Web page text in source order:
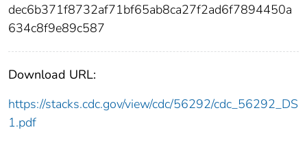
dec6b371f8732af71bf65ab8ca27f2ad6f7894450a
634c8f9e89c587
Download URL:
https://stacks.cdc.gov/view/cdc/56292/cdc_56292_DS
1.pdf